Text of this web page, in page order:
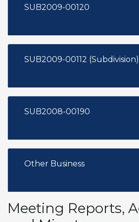
SUB2009-00120
SUB2009-00112 (Subdivision)
SUB2008-00190
Other Business
Meeting Reports,